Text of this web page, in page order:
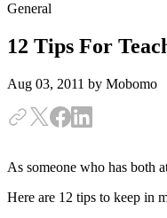
General
12 Tips For
Aug 03, 2011 by Mobomo
As someone who has both
Here are 12 tips to keep in